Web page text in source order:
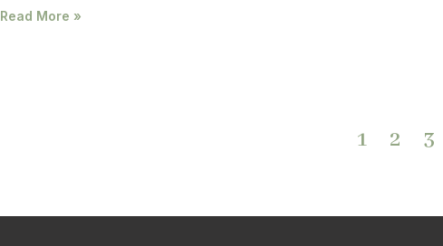
Read More »
1 2 3